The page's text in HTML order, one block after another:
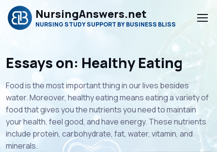
NursingAnswers.net
NURSING STUDY SUPPORT BY BUSINESS BLISS
Essays on: Healthy Eating
Food is the most important thing in our lives besides
water. Moreover, healthy eating means eating a variety of
food that gives you the nutrients you need to maintain
your health, feel good, and have energy. These nutrients
include protein, carbohydrate, fat, water, vitamin, and
minerals.